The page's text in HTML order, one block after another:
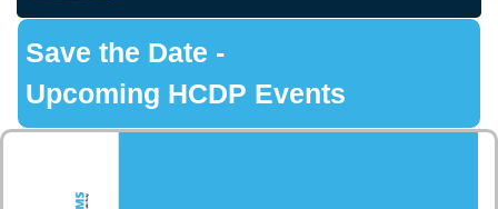
Save the Date -
Upcoming HCDP Events